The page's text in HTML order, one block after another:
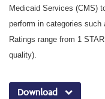
Medicaid Services (CMS)
perform in categories such
Ratings range from 1
quality).
Download